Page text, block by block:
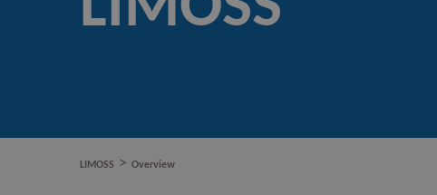
LIMOSS > Overview